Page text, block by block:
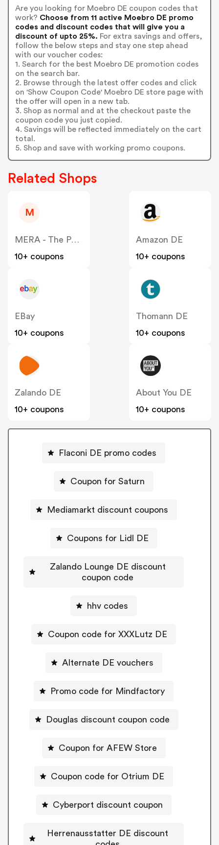
Are you looking for Moebro DE coupon codes that
work? Choose from 11 active Moebro DE promo
codes and discount codes that will give you a
discount of upto 25%. For extra savings and offers,
follow the below steps and stay one step ahead
with our voucher codes:
1. Search for the best Moebro DE promotion codes
on the search bar.
2. Browse through the latest offer codes and click
on 'Show Coupon Code' Moebro DE store page with
the offer will open in a new tab.
3. Shop as normal and at the checkout paste the
coupon code you just copied.
4. Savings will be reflected immediately on the cart
total.
5. Shop and save with working promo coupons.
Related Shops
M
MERA - The Petfood Family DE
10+ coupons
Amazon DE
10+ coupons
EBay
10+ coupons
Thomann DE
10+ coupons
Zalando DE
10+ coupons
About You DE
10+ coupons
Flaconi DE promo codes
Coupon for Saturn
Mediamarkt discount coupons
Coupons for Lidl DE
Zalando Lounge DE discount
coupon code
hhv codes
Coupon code for XXXLutz DE
Alternate DE vouchers
Promo code for Mindfactory
Douglas discount coupon code
Coupon for AFEW Store
Coupon code for Otrium DE
Cyberport discount coupon
Herrenausstatter DE discount